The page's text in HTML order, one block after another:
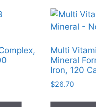
popularity
Multi
Mineral
Iron, 120
$26.70